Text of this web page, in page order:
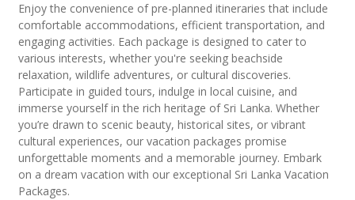
Enjoy the convenience of pre-planned itineraries that include
comfortable accommodations, efficient transportation, and
engaging activities. Each package is designed to cater to
various interests, whether you're seeking beachside
relaxation, wildlife adventures, or cultural discoveries.
Participate in guided tours, indulge in local cuisine, and
immerse yourself in the rich heritage of Sri Lanka. Whether
you’re drawn to scenic beauty, historical sites, or vibrant
cultural experiences, our vacation packages promise
unforgettable moments and a memorable journey. Embark
on a dream vacation with our exceptional Sri Lanka Vacation
Packages.